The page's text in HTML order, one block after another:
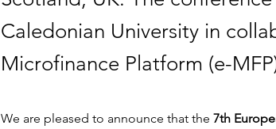
Caledonian University in
Microfinance Platform (e-
We are pleased to announce that the 7th